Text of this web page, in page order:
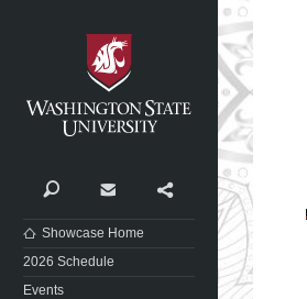
Search Contact Share
Showcase Home
2026 Schedule
Events